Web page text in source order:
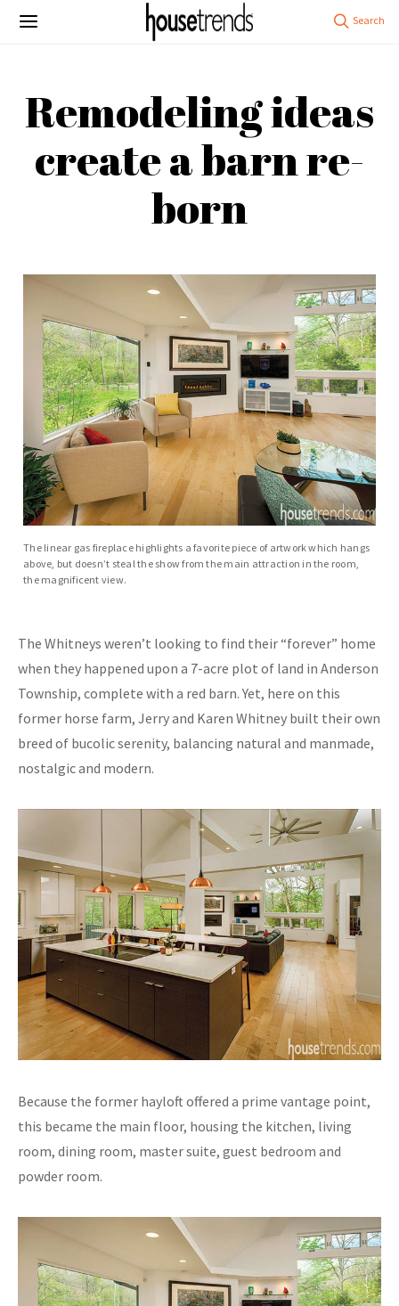
Remodeling ideas
create a barn re-
born
The linear gas fireplace highlights a favorite piece of artwork which hangs
above, but doesn’t steal the show from the main attraction in the room,
the magnificent view.
The Whitneys weren’t looking to find their “forever” home
when they happened upon a 7-acre plot of land in Anderson
Township, complete with a red barn. Yet, here on this
former horse farm, Jerry and Karen Whitney built their own
breed of bucolic serenity, balancing natural and manmade,
nostalgic and modern.
Because the former hayloft offered a prime vantage point,
this became the main floor, housing the kitchen, living
room, dining room, master suite, guest bedroom and
powder room.